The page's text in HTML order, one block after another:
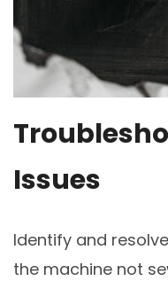
Issues
Identify and
the machine not